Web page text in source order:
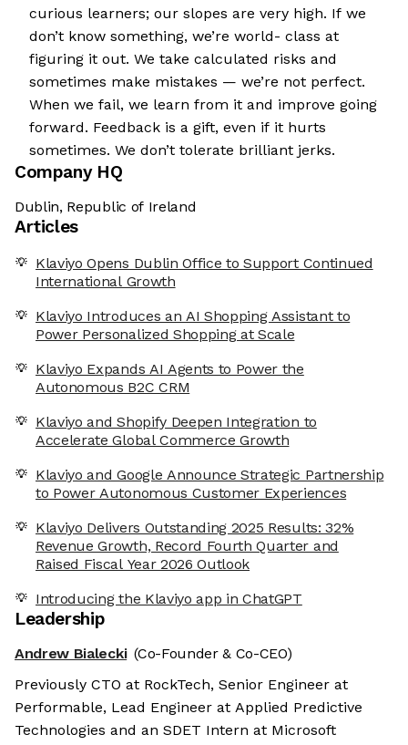
curious learners; our slopes are very high. If we
don’t know something, we’re world- class at
figuring it out. We take calculated risks and
sometimes make mistakes — we’re not perfect.
When we fail, we learn from it and improve going
forward. Feedback is a gift, even if it hurts
sometimes. We don’t tolerate brilliant jerks.
Company HQ
Dublin, Republic of Ireland
Articles
Klaviyo Opens Dublin Office to Support Continued
International Growth
Klaviyo Introduces an AI Shopping Assistant to
Power Personalized Shopping at Scale
Klaviyo Expands AI Agents to Power the
Autonomous B2C CRM
Klaviyo and Shopify Deepen Integration to
Accelerate Global Commerce Growth
Klaviyo and Google Announce Strategic Partnership
to Power Autonomous Customer Experiences
Klaviyo Delivers Outstanding 2025 Results: 32%
Revenue Growth, Record Fourth Quarter and
Raised Fiscal Year 2026 Outlook
Introducing the Klaviyo app in ChatGPT
Leadership
Andrew Bialecki (Co-Founder & Co-CEO)
Previously CTO at RockTech, Senior Engineer at
Performable, Lead Engineer at Applied Predictive
Technologies and an SDET Intern at Microsoft